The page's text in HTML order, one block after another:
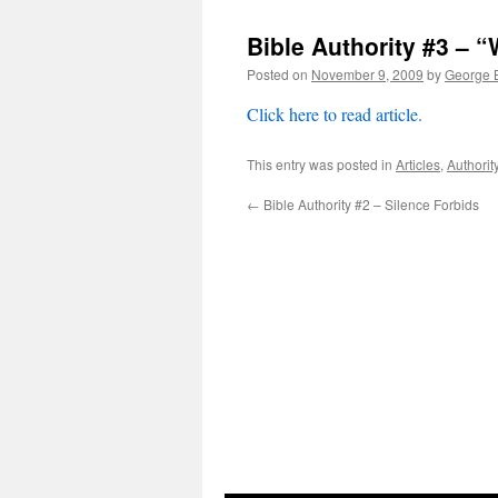
Bible Authority #3 –
Posted on November 9, 2009 byGeorge
Click here to read article.
This entry was posted in Articles, Authority
← Bible Authority #2 – Silence Forbids